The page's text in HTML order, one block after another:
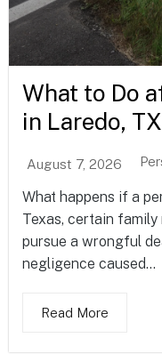
What to Do
in Laredo, TX
August 7, 2026
What happens if a
Texas, certain
pursue a wrongful
negligence caused...
Read More